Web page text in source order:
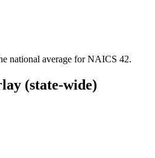
national average for NAICS 42.
(state-wide)